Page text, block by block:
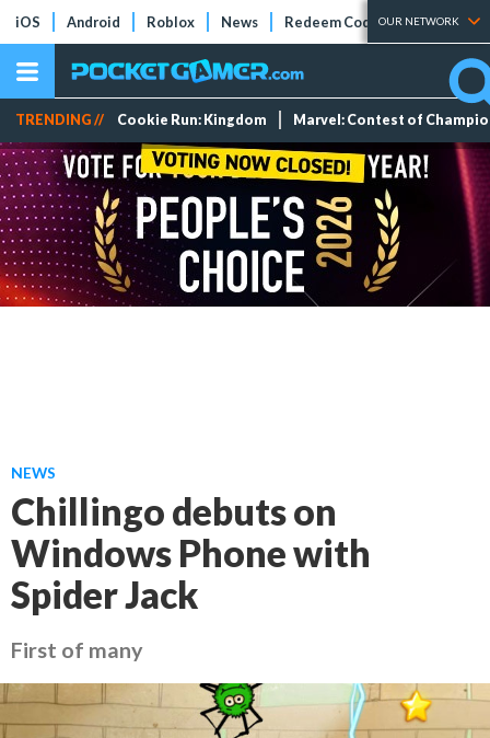
iOS Android Roblox News Redeem Codes Tier Lists
OUR NETWORK
TRENDING // Cookie Run: Kingdom Marvel: Contest of
NEWS
Chillingo debuts on
Windows Phone with
Spider Jack
First of many